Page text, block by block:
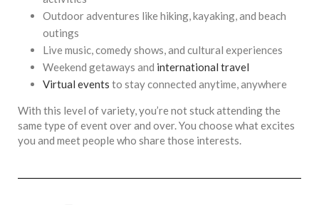
Outdoor adventures like hiking, kayaking, and beach
outings
Live music, comedy shows, and cultural experiences
Weekend getaways and international travel
Virtual events to stay connected anytime, anywhere
With this level of variety, you’re not stuck attending the
same type of event over and over. You choose what excites
you and meet people who share those interests.